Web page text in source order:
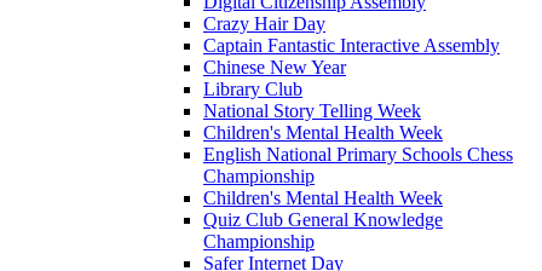
Crazy Hair Day
Captain Fantastic Interactive Assembly
Chinese New Year
Library Club
National Story Telling Week
Children's Mental Health Week
English National Primary Schools Chess
Championship
Children's Mental Health Week
Quiz Club General Knowledge
Championship
Safer Internet Day